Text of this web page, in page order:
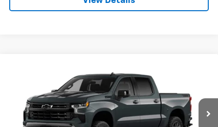
Short Box 4-Wheel Drive LT Trail Boss
3GCUKFE85TG286134Stock:261204Model:CK10543
In Stock Ext.
RYDELL BEST PRICE